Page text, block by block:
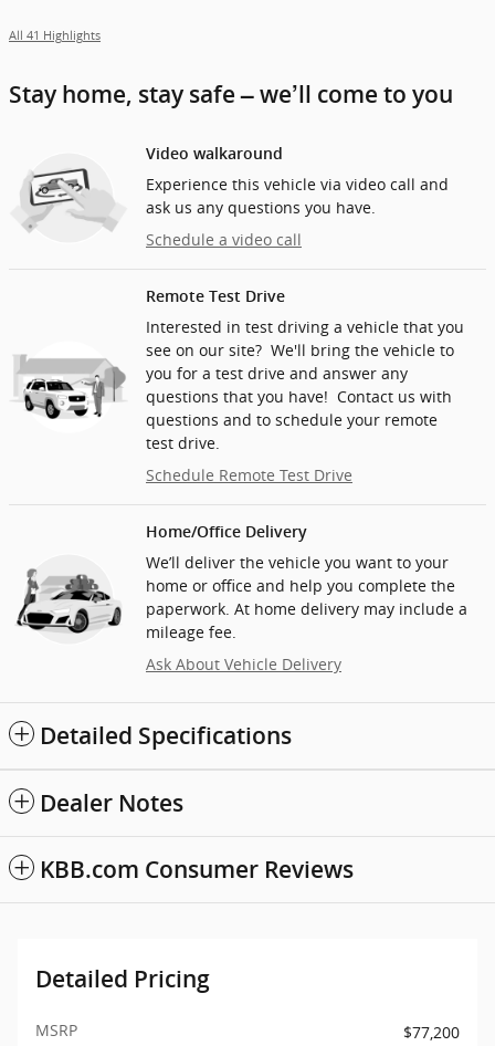
All 41 Highlights
Stay home, stay safe – we’ll come to you
Video walkaround
Experience this vehicle via video call and
ask us any questions you have.
Schedule a video call
Remote Test Drive
Interested in test driving a vehicle that you
see on our site? We'll bring the vehicle to
you for a test drive and answer any
questions that you have! Contact us with
questions and to schedule your remote
test drive.
Schedule Remote Test Drive
Home/Office Delivery
We’ll deliver the vehicle you want to your
home or office and help you complete the
paperwork. At home delivery may include a
mileage fee.
Ask About Vehicle Delivery
Detailed Specifications
Dealer Notes
KBB.com Consumer Reviews
Detailed Pricing
MSRP
$77,200